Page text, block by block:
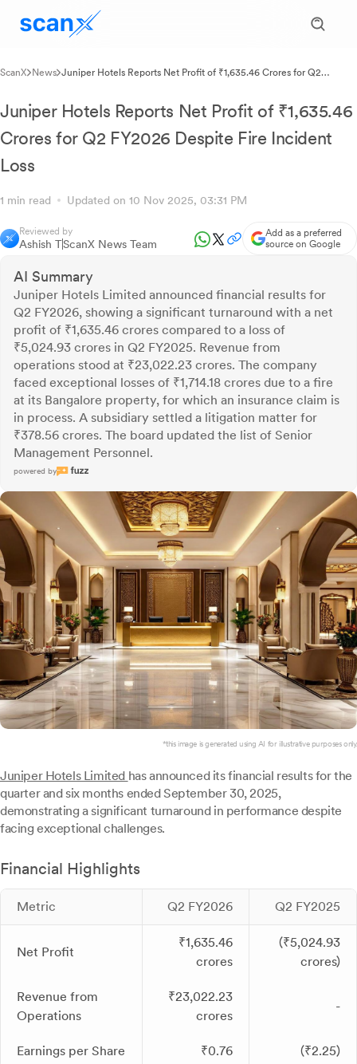
ScanX News Juniper Hotels Reports Net Profit of ₹1,635.46 Crores for Q2
Juniper Hotels Reports Net Profit of ₹1,635.46
Crores for Q2 FY2026 Despite Fire Incident
Loss
1 min read Updated on 10 Nov 2025, 03:31 PM
Reviewed by
Ashish TScanX News Team
Add as a preferred
source on Google
AI Summary
Juniper Hotels Limited announced financial results for
Q2 FY2026, showing a significant turnaround with a net
profit of ₹1,635.46 crores compared to a loss of
₹5,024.93 crores in Q2 FY2025. Revenue from
operations stood at ₹23,022.23 crores. The company
faced exceptional losses of ₹1,714.18 crores due to a fire
at its Bangalore property, for which an insurance claim is
in process. A subsidiary settled a litigation matter for
₹378.56 crores. The board updated the list of Senior
Management Personnel.
powered by
*this image is generated using AI for illustrative purposes only.
Juniper Hotels Limited has announced its financial results for the
quarter and six months ended September 30, 2025,
demonstrating a significant turnaround in performance despite
facing exceptional challenges.
Financial Highlights
Metric Q2 FY2026 Q2 FY2025
Net Profit
₹1,635.46
crores
(₹5,024.93
crores)
Revenue from
Operations
₹23,022.23
crores
-
Earnings per Share ₹0.76 (₹2.25)